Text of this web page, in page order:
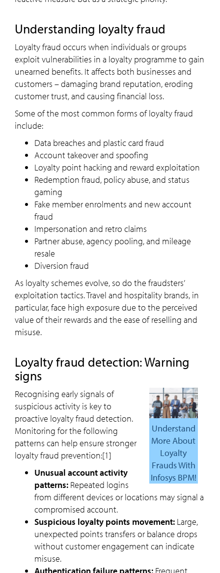
Understanding loyalty fraud
Loyalty fraud occurs when individuals or groups
exploit vulnerabilities in a loyalty programme to gain
unearned benefits. It affects both businesses and
customers – damaging brand reputation, eroding
customer trust, and causing financial loss.
Some of the most common forms of loyalty fraud
include:
Data breaches and plastic card fraud
Account takeover and spoofing
Loyalty point hacking and reward exploitation
Redemption fraud, policy abuse, and status
gaming
Fake member enrolments and new account
fraud
Impersonation and retro claims
Partner abuse, agency pooling, and mileage
resale
Diversion fraud
As loyalty schemes evolve, so do the fraudsters’
exploitation tactics. Travel and hospitality brands, in
particular, face high exposure due to the perceived
value of their rewards and the ease of reselling and
misuse.
Loyalty fraud detection: Warning
signs
Understand
More About
Loyalty
Frauds With
Infosys BPM!
Recognising early signals of
suspicious activity is key to
proactive loyalty fraud detection.
Monitoring for the following
patterns can help ensure stronger
loyalty fraud prevention:[1]
Unusual account activity
patterns: Repeated logins
from different devices or locations may signal a
compromised account.
Suspicious loyalty points movement: Large,
unexpected points transfers or balance drops
without customer engagement can indicate
misuse.
Authentication failure patterns: Frequent